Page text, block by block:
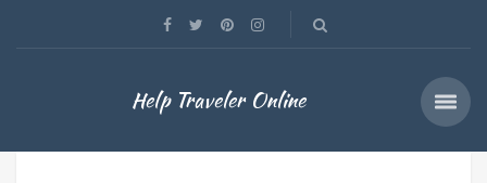
Help Traveler Online